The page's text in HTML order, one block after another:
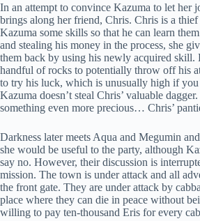
In an attempt to convince Kazuma to let her
brings along her friend, Chris. Chris is a
Kazuma some skills so that he can learn
and stealing his money in the process, she
them back by using his newly acquired skill.
handful of rocks to potentially throw off his
to try his luck, which is unusually high if you
Kazuma doesn’t steal Chris’ valuable
something even more precious… Chris’
Darkness later meets Aqua and Megumin
she would be useful to the party, although
say no. However, their discussion is
mission. The town is under attack and all
the front gate. They are under attack by
place where they can die in peace without
willing to pay ten-thousand Eris for every